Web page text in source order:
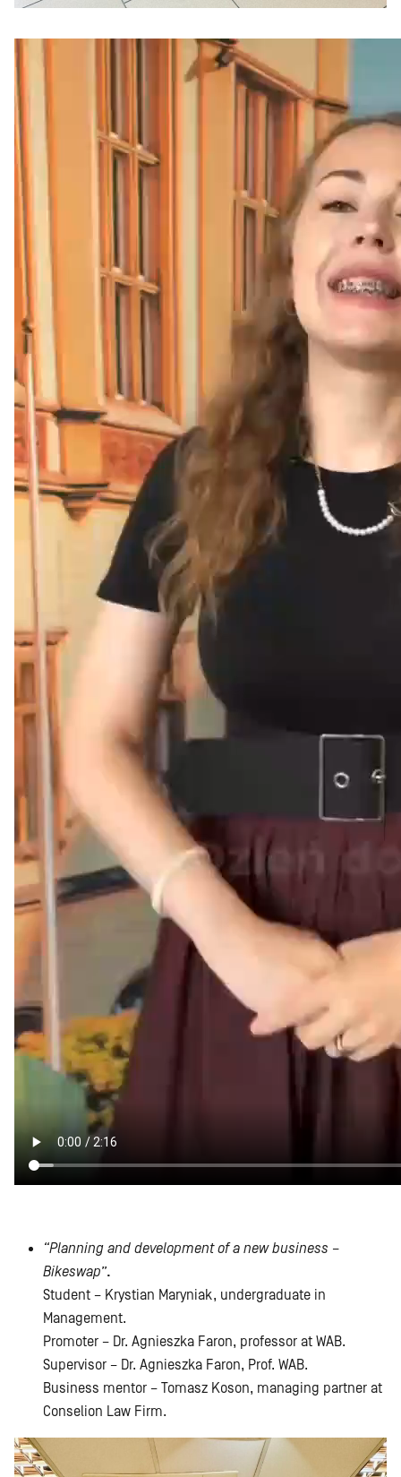
“Planning and development of a new business –
Bikeswap”.
Student – Krystian Maryniak, undergraduate in
Management.
Promoter – Dr. Agnieszka Faron, professor at WAB.
Supervisor – Dr. Agnieszka Faron, Prof. WAB.
Business mentor – Tomasz Koson, managing partner at
Conselion Law Firm.